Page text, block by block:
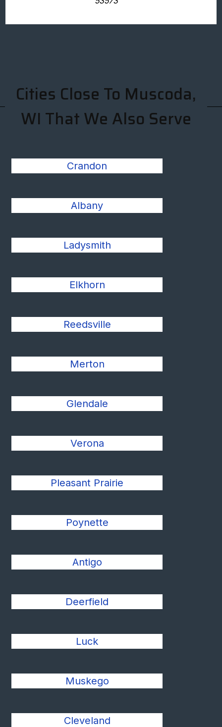
Cities Close To Muscoda,
WI That We Also Serve
Crandon
Albany
Ladysmith
Elkhorn
Reedsville
Merton
Glendale
Verona
Pleasant Prairie
Poynette
Antigo
Deerfield
Luck
Muskego
Cleveland